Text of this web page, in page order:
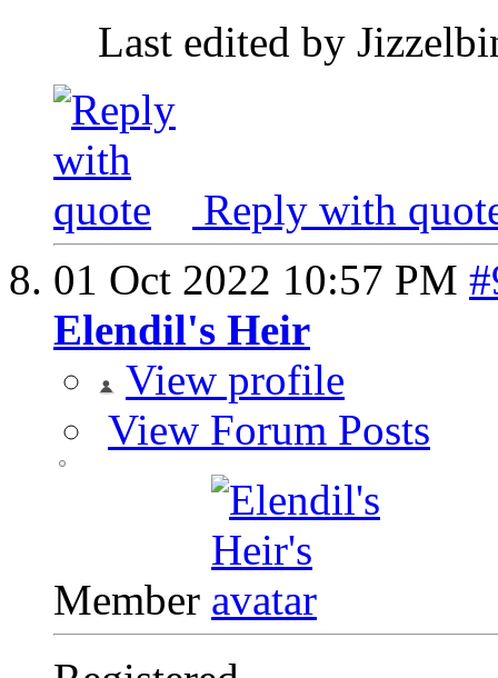
Last edited by
Reply with
01 Oct 2022 10:57 PM
Elendil's Heir
View profile
View Forum Posts
Member